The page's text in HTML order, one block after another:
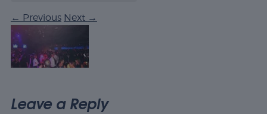
← Previous Next →
Leave a Reply